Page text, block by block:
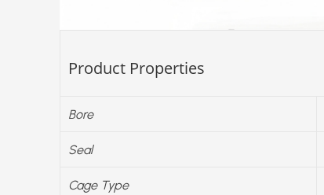
Product Properties
Bore
Seal
Cage Type